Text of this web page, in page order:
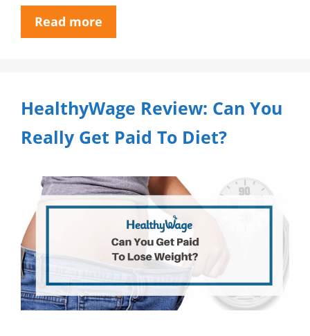
Read more
HealthyWage Review: Can You
Really Get Paid To Diet?